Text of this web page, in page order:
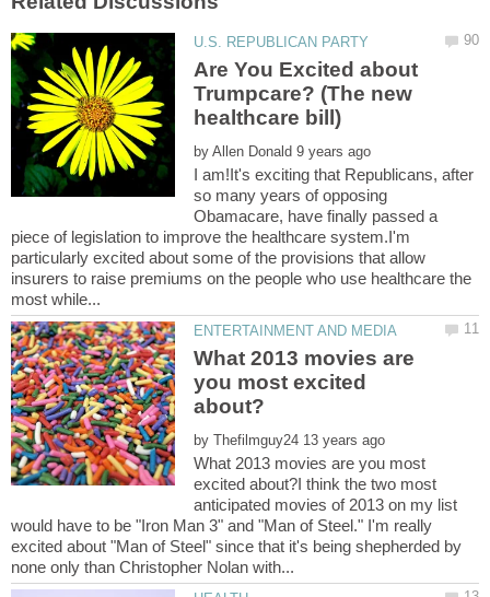
Are You Excited about
Trumpcare? (The new
by
I am!It's exciting that Republicans, after
so many years of opposing
Obamacare, have finally passed a
piece of legislation to improve the healthcare system.I'm
particularly excited about some of the provisions that allow
insurers to raise premiums on the people who use healthcare the
What 2013 movies are
you most excited
by
What 2013 movies are you most
excited about?I think the two most
anticipated movies of 2013 on my list
would have to be "Iron Man 3" and "Man of Steel." I'm really
excited about "Man of Steel" since that it's being shepherded by